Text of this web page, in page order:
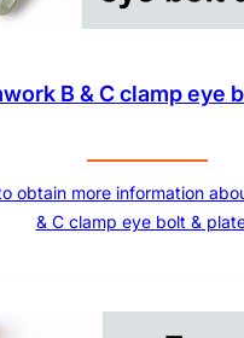
B & C clamp eye
obtain more information
& C clamp eye bolt &